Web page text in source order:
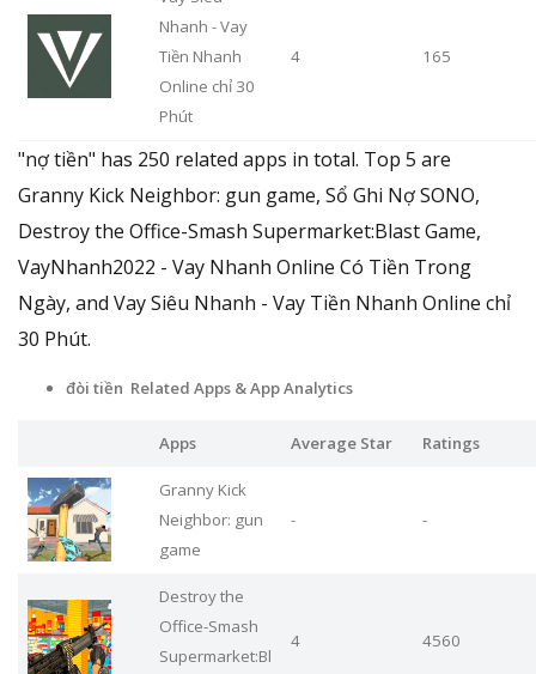
Nhanh - Vay
Tiền Nhanh
Online chỉ 30
Phút
4 165
"nợ tiền" has 250 related apps in total. Top 5 are
Granny Kick Neighbor: gun game, Sổ Ghi Nợ SONO,
Destroy the Office-Smash Supermarket:Blast Game,
VayNhanh2022 - Vay Nhanh Online Có Tiền Trong
Ngày, and Vay Siêu Nhanh - Vay Tiền Nhanh Online chỉ
30 Phút.
đòi tiền Related Apps & App Analytics
Apps Average Star Ratings
Granny Kick
Neighbor: gun
game
- -
Destroy the
Office-Smash
Supermarket:Bl
4 4560